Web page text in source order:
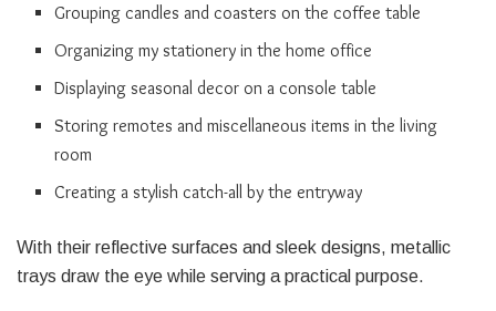
Grouping candles and coasters on the coffee table
Organizing my stationery in the home office
Displaying seasonal decor on a console table
Storing remotes and miscellaneous items in the living
room
Creating a stylish catch-all by the entryway
With their reflective surfaces and sleek designs, metallic
trays draw the eye while serving a practical purpose.